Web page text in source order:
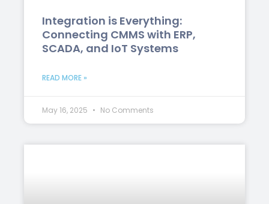
Integration is Everything:
Connecting CMMS with ERP,
SCADA, and IoT Systems
READ MORE »
May 16, 2025 No Comments